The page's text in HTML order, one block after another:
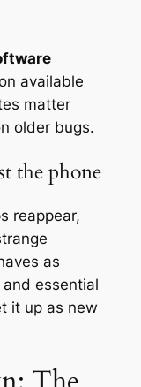
available
matter
older bugs.
the phone
reappear,
as
essential
it up as new